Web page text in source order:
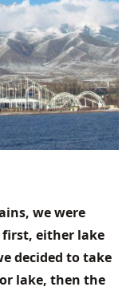
we were
either lake
decided to take
lake, then the